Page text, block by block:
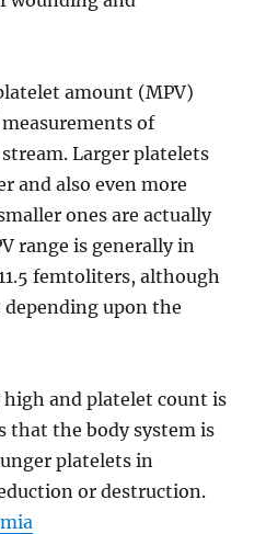
amount (MPV)
of
Larger platelets
and also even more
ones are actually
range is generally in
femtoliters, although
upon the
high and platelet count is
that the body system is
platelets in
or destruction.